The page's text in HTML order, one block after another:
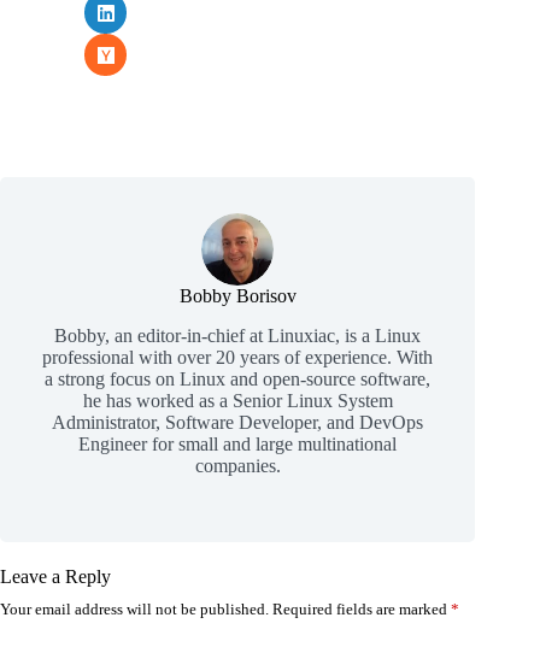
Bobby Borisov
Bobby, an editor-in-chief at Linuxiac, is a Linux
professional with over 20 years of experience. With
a strong focus on Linux and open-source software,
he has worked as a Senior Linux System
Administrator, Software Developer, and DevOps
Engineer for small and large multinational
companies.
Leave a Reply
Your email address will not be published. Required fields are marked *